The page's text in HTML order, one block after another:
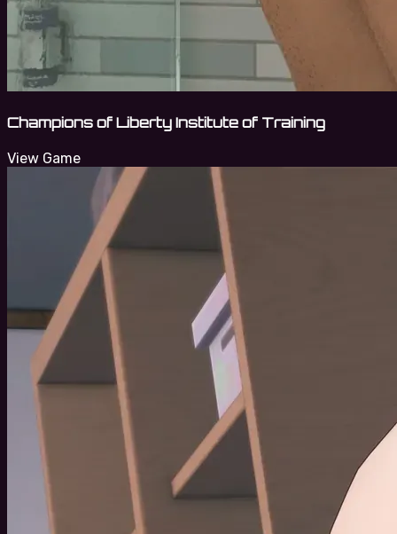
Champions of Liberty Institute of Training
View Game